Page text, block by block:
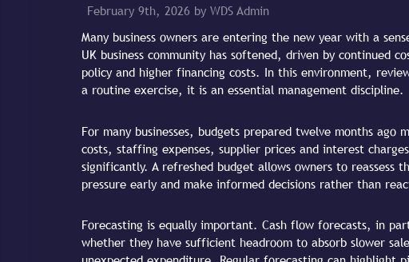
February 9th, 2026 by WDS Admin
Many business owners are entering the new year with a
UK business community has softened, driven by continued
policy and higher financing costs. In this environment,
a routine exercise, it is an essential management discipline.
For many businesses, budgets prepared twelve months ago
costs, staffing expenses, supplier prices and interest
significantly. A refreshed budget allows owners to reassess
pressure early and make informed decisions rather than
Forecasting is equally important. Cash flow forecasts, in
whether they have sufficient headroom to absorb slower